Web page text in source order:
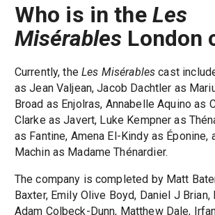
Who is in the Les
Misérables London
Currently, theLes Misérables cast
as Jean Valjean, Jacob Dachtler as
Broad as Enjolras, Annabelle Aquino as
Clarke as Javert, Luke Kempner as
as Fantine, Amena El-Kindy as Éponine,
Machin as Madame Thénardier.
The company is completed by Matt
Baxter, Emily Olive Boyd, Daniel J Brian,
Adam Colbeck-Dunn, Matthew Dale,